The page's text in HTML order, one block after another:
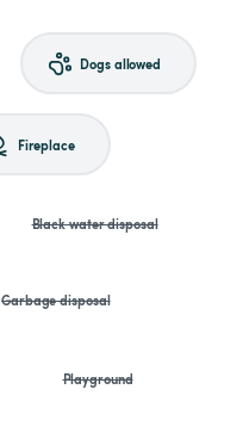
Dogs allowed
Fireplace
Black water disposal
Garbage disposal
Playground